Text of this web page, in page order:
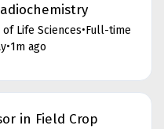
Life Sciences•Full-time
•1m ago
in Field Crop